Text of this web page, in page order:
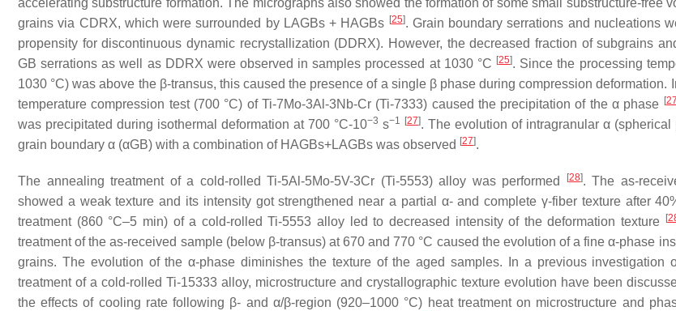
accelerating substructure formation. The micrographs also showed the formation of some small substructure-free
grains via CDRX, which were surrounded by LAGBs + HAGBs [25]. Grain boundary serrations and nucleations
propensity for discontinuous dynamic recrystallization (DDRX). However, the decreased fraction of subgrains
GB serrations as well as DDRX were observed in samples processed at 1030 °C [25]. Since the processing
1030 °C) was above the β-transus, this caused the presence of a single β phase during compression deformation.
temperature compression test (700 °C) of Ti-7Mo-3Al-3Nb-Cr (Ti-7333) caused the precipitation of the α phase [27
was precipitated during isothermal deformation at 700 °C-10−3 s−1 [27]. The evolution of intragranular α (spherical
grain boundary α (αGB) with a combination of HAGBs+LAGBs was observed [27].
The annealing treatment of a cold-rolled Ti-5Al-5Mo-5V-3Cr (Ti-5553) alloy was performed [28]. The as-
showed a weak texture and its intensity got strengthened near a partial α- and complete γ-fiber texture after
treatment (860 °C–5 min) of a cold-rolled Ti-5553 alloy led to decreased intensity of the deformation texture
[
treatment of the as-received sample (below β-transus) at 670 and 770 °C caused the evolution of a fine α-phase
grains. The evolution of the α-phase diminishes the texture of the aged samples. In a previous investigation
treatment of a cold-rolled Ti-15333 alloy, microstructure and crystallographic texture evolution have been
the effects of cooling rate following β- and α/β-region (920–1000 °C) heat treatment on microstructure and